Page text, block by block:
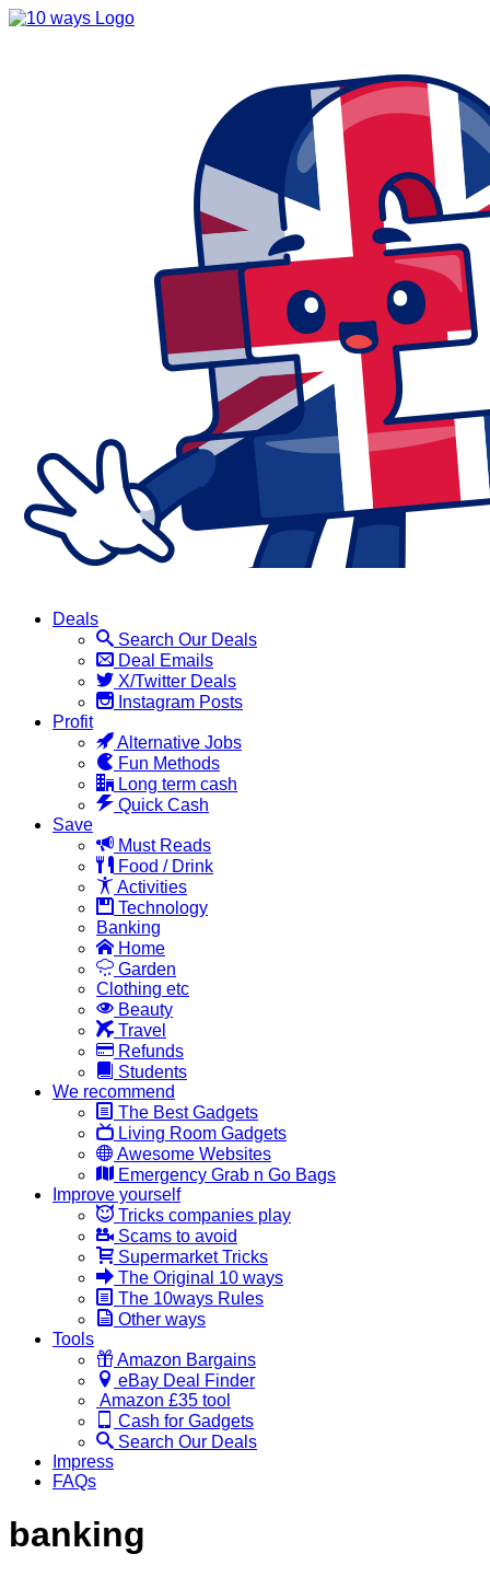
Deals
Search Our Deals
Deal Emails
X/Twitter Deals
Instagram Posts
Profit
Alternative Jobs
Fun Methods
Long term cash
Quick Cash
Save
Must Reads
Food / Drink
Activities
Technology
Banking
Home
Garden
Clothing etc
Beauty
Travel
Refunds
Students
We recommend
The Best Gadgets
Living Room Gadgets
Awesome Websites
Emergency Grab n Go Bags
Improve yourself
Tricks companies play
Scams to avoid
Supermarket Tricks
The Original 10 ways
The 10ways Rules
Other ways
Tools
Amazon Bargains
eBay Deal Finder
Amazon £35 tool
Cash for Gadgets
Search Our Deals
Impress
FAQs
banking